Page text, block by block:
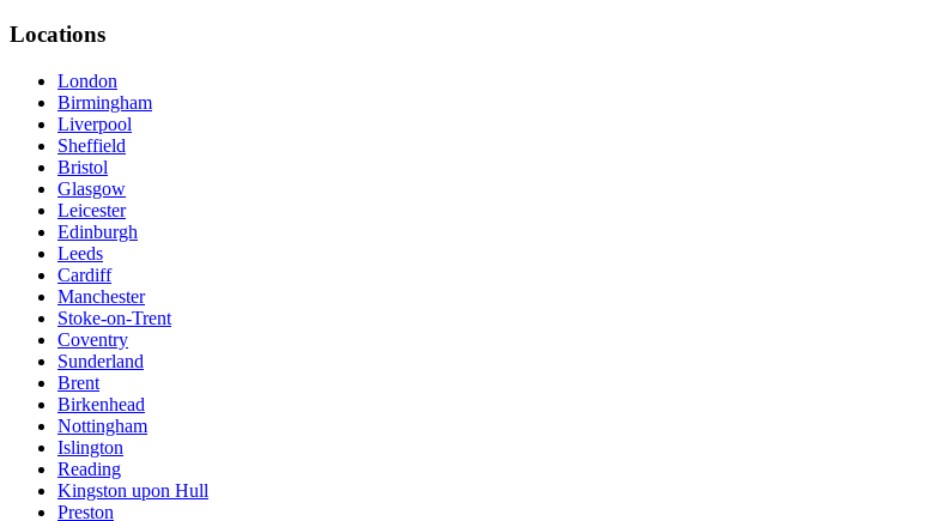
Locations
London
Birmingham
Liverpool
Sheffield
Bristol
Glasgow
Leicester
Edinburgh
Leeds
Cardiff
Manchester
Stoke-on-Trent
Coventry
Sunderland
Brent
Birkenhead
Nottingham
Islington
Reading
Kingston upon Hull
Preston